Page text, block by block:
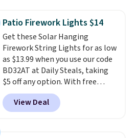
throw is available in several
colors at this price. Also, these
Sonoma Quick-Dry Bath Towels
drop from $11.99 to $7.67 with
the code.Over 3,500 items
under $10 is the kind of number
that makes a slow browse
worth it. A cozy throw and
quick-dry towels for under $8
Patio Firework Lights $14
Get these Solar Hanging
Firework String Lights for as low
as $13.99 when you use our code
BD32AT at Daily Steals, taking
$5 off any option. With free
shipping, this is the best
delivered price we found. These
solar-powered lights create a
View Deal